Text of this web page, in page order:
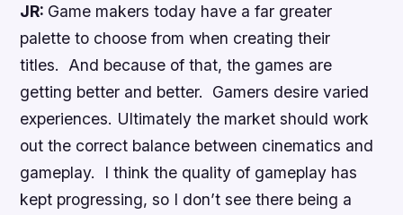
JR: Game makers today have a far greater
palette to choose from when creating their
titles. And because of that, the games are
getting better and better. Gamers desire varied
experiences. Ultimately the market should work
out the correct balance between cinematics and
gameplay. I think the quality of gameplay has
kept progressing, so I don’t see there being a